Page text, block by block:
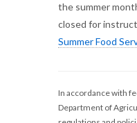
the summer
closed for
Summer Food
In accordance with
Department of